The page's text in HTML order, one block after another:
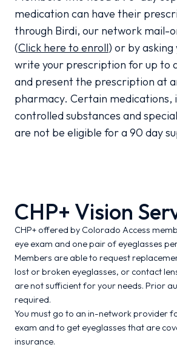
medication can have their
through Birdi, our network mail-
(Click here to enroll) or by
write your prescription for up to
and present the prescription at
pharmacy. Certain medications,
controlled substances and
are not be eligible for a 90 day
CHP+ Vision
CHP+ offered by Colorado Access
eye exam and one pair of eyeglasses
Members are able to request
lost or broken eyeglasses, or contact
are not sufficient for your needs. Prior
required.
You must go to an in-network provider
exam and to get eyeglasses that are
insurance.